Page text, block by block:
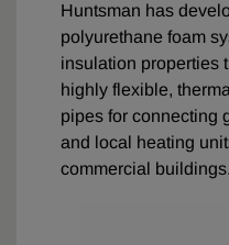
Huntsman has
polyurethane foam
insulation properties
highly flexible,
pipes for connecting
and local heating
commercial buildings.